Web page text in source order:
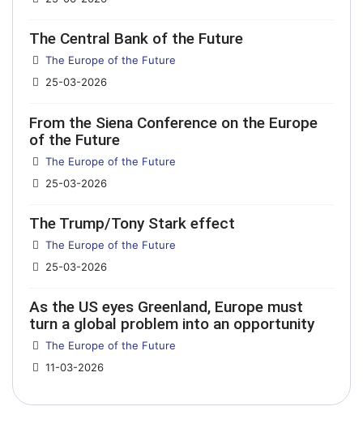
The Central Bank of the Future
Details
The Europe of the Future
25-03-2026
From the Siena Conference on the Europe
of the Future
Details
The Europe of the Future
25-03-2026
The Trump/Tony Stark effect
Details
The Europe of the Future
25-03-2026
As the US eyes Greenland, Europe must
turn a global problem into an opportunity
Details
The Europe of the Future
11-03-2026